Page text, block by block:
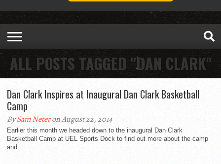
ALL POSTS TAGGED "DAN CLARK"
Dan Clark Inspires at Inaugural Dan Clark Basketball
Camp
BySam Neteron August 22, 2014
Earlier this month we headed down to the inaugural Dan Clark
Basketball Camp at UEL Sports Dock to find out more about the camp
and...